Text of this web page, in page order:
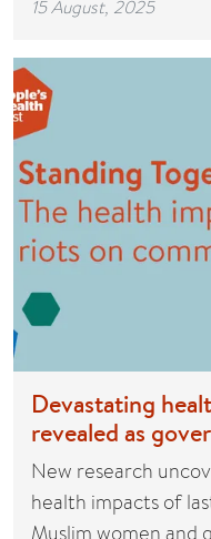
15 August, 2025
Devastating
revealed as
New research
health impacts of
Muslim women and